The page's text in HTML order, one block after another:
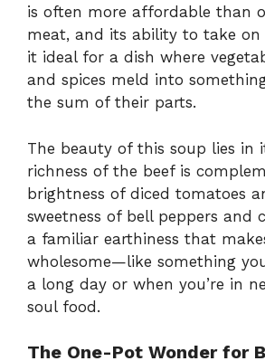
is often more affordable than
meat, and its ability to take on
it ideal for a dish where
and spices meld into
the sum of their parts.
The beauty of this soup lies in
richness of the beef is
brightness of diced tomatoes
sweetness of bell peppers and
a familiar earthiness that
wholesome—like something
a long day or when you’re in
soul food.
The One-Pot Wonder for